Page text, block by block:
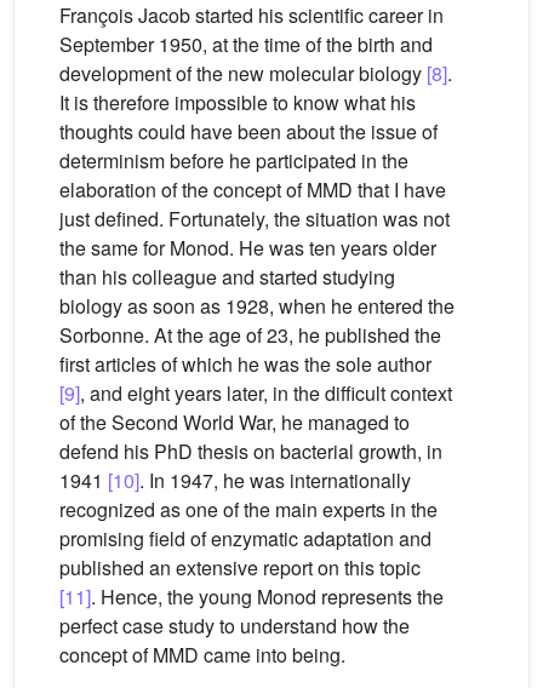
François Jacob started his scientific career in
September 1950, at the time of the birth and
development of the new molecular biology [8].
It is therefore impossible to know what his
thoughts could have been about the issue of
determinism before he participated in the
elaboration of the concept of MMD that I have
just defined. Fortunately, the situation was not
the same for Monod. He was ten years older
than his colleague and started studying
biology as soon as 1928, when he entered the
Sorbonne. At the age of 23, he published the
first articles of which he was the sole author
[9], and eight years later, in the difficult context
of the Second World War, he managed to
defend his PhD thesis on bacterial growth, in
1941 [10]. In 1947, he was internationally
recognized as one of the main experts in the
promising field of enzymatic adaptation and
published an extensive report on this topic
[11]. Hence, the young Monod represents the
perfect case study to understand how the
concept of MMD came into being.